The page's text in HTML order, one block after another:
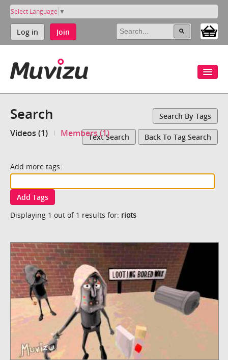
Select Language ▼
Log in Join
Search Search By Tags
Videos (1) Members (1)Text Search Back To Tag Search
Add more tags:
Add Tags
Displaying 1 out of 1 results for: riots